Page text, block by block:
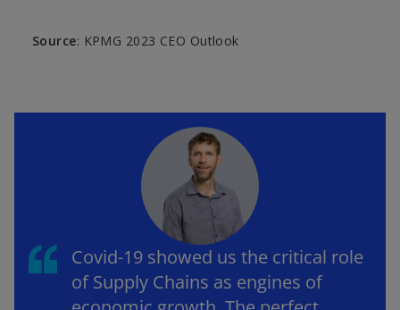
Source: KPMG 2023 CEO Outlook
Covid-19 showed us the critical role
of Supply Chains as engines of